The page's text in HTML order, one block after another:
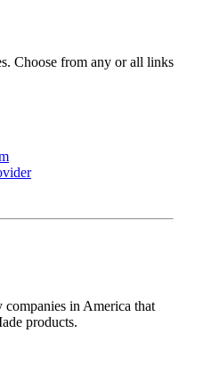
Choose from any or all links
companies in America that
products.